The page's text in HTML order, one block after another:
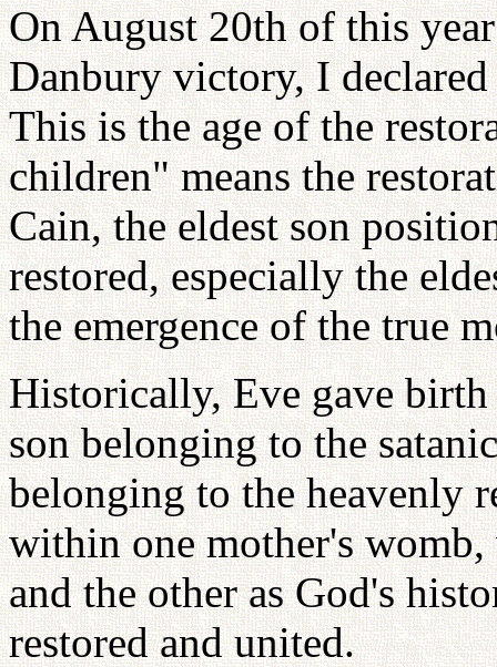
On August 20th of this
Danbury victory, I
This is the age of the
children" means the
Cain, the eldest son
restored, especially the
the emergence of the true
Historically, Eve gave
son belonging to the
belonging to the heavenly
within one mother's
and the other as God's
restored and united.